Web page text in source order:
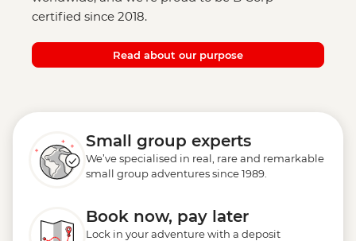
certified since 2018.
Read about our purpose
Small group experts
We’ve specialised in real, rare and remarkable
small group adventures since 1989.
Book now, pay later
Lock in your adventure with a deposit